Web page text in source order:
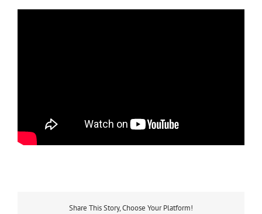
Share This Story, Choose Your Platform!